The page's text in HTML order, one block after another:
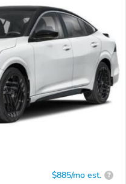
$885/mo est. ?